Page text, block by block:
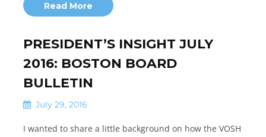
Read More
PRESIDENT’S INSIGHT JULY
2016: BOSTON BOARD
BULLETIN
July 29, 2016
I wanted to share a little background on how the VOSH